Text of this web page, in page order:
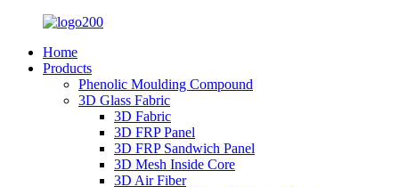
Home
Products
Phenolic Moulding Compound
3D Glass Fabric
3D Fabric
3D FRP Panel
3D FRP Sandwich Panel
3D Mesh Inside Core
3D Air Fiber